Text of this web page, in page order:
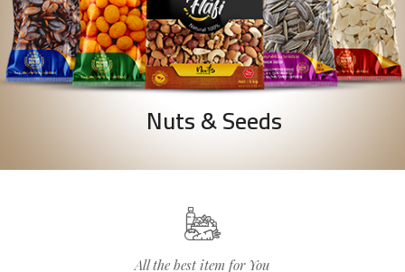
Nuts & Seeds
All the best item for You